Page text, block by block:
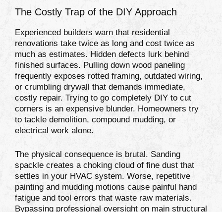
The Costly Trap of the DIY Approach
Experienced builders warn that residential
renovations take twice as long and cost twice as
much as estimates. Hidden defects lurk behind
finished surfaces. Pulling down wood paneling
frequently exposes rotted framing, outdated wiring,
or crumbling drywall that demands immediate,
costly repair. Trying to go completely DIY to cut
corners is an expensive blunder. Homeowners try
to tackle demolition, compound mudding, or
electrical work alone.
The physical consequence is brutal. Sanding
spackle creates a choking cloud of fine dust that
settles in your HVAC system. Worse, repetitive
painting and mudding motions cause painful hand
fatigue and tool errors that waste raw materials.
Bypassing professional oversight on main structural